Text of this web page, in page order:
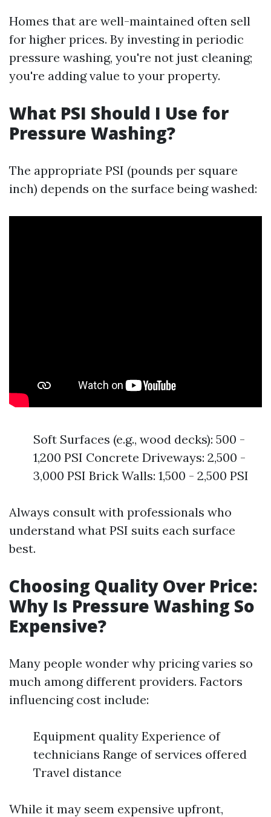
Homes that are well-maintained often sell
for higher prices. By investing in periodic
pressure washing, you're not just cleaning;
you're adding value to your property.
What PSI Should I Use for
Pressure Washing?
The appropriate PSI (pounds per square
inch) depends on the surface being washed:
Soft Surfaces (e.g., wood decks): 500 -
1,200 PSI Concrete Driveways: 2,500 -
3,000 PSI Brick Walls: 1,500 - 2,500 PSI
Always consult with professionals who
understand what PSI suits each surface
best.
Choosing Quality Over Price:
Why Is Pressure Washing So
Expensive?
Many people wonder why pricing varies so
much among different providers. Factors
influencing cost include:
Equipment quality Experience of
technicians Range of services offered
Travel distance
While it may seem expensive upfront,